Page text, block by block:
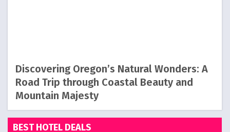
Discovering Oregon’s Natural Wonders: A
Road Trip through Coastal Beauty and
Mountain Majesty
BEST HOTEL DEALS